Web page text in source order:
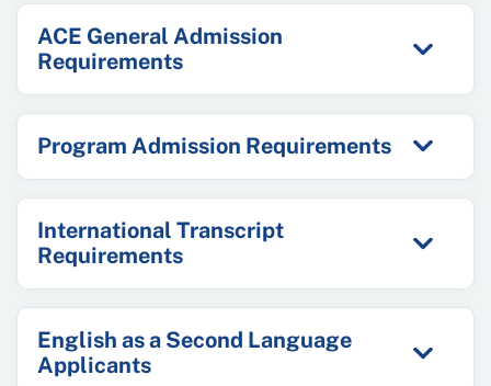
ACE General Admission
Requirements
Program Admission Requirements
International Transcript
Requirements
English as a Second Language
Applicants